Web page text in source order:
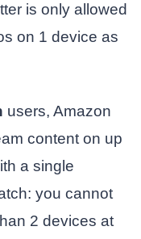
is only allowed
on 1 device as
users, Amazon
content on up
a single
you cannot
2 devices at